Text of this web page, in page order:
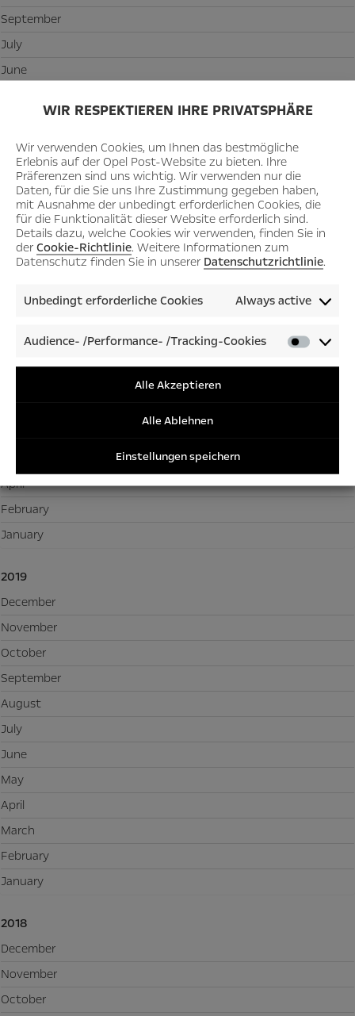
WIR RESPEKTIEREN IHRE PRIVATSPHÄRE
Wir verwenden Cookies, um Ihnen das bestmögliche
Erlebnis auf der Opel Post-Website zu bieten. Ihre
Präferenzen sind uns wichtig. Wir verwenden nur die
Daten, für die Sie uns Ihre Zustimmung gegeben haben,
mit Ausnahme der unbedingt erforderlichen Cookies, die
für die Funktionalität dieser Website erforderlich sind.
Details dazu, welche Cookies wir verwenden, finden Sie in
der Cookie-Richtlinie. Weitere Informationen zum
Datenschutz finden Sie in unserer Datenschutzrichtlinie.
Unbedingt erforderliche Cookies Always active
Audience- /Performance- /Tracking-Cookies
/
Alle Akzeptieren
Alle Ablehnen
Einstellungen speichern
September
July
June
February
January
2021
December
November
April
February
January
2019
December
November
October
September
August
July
June
May
April
March
February
January
2018
December
November
October